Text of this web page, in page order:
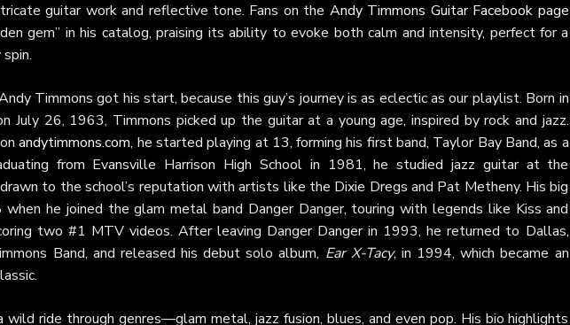
guitar work and reflective tone. Fans on the Andy Timmons Guitar Facebook page
gem” in his catalog, praising its ability to evoke both calm and intensity, perfect for a
Timmons got his start, because this guy’s journey is as eclectic as our playlist. Born in
July 26, 1963, Timmons picked up the guitar at a young age, inspired by rock and jazz.
andytimmons.com, he started playing at 13, forming his first band, Taylor Bay Band, as a
from Evansville Harrison High School in 1981, he studied jazz guitar at the
to the school’s reputation with artists like the Dixie Dregs and Pat Metheny. His big
he joined the glam metal band Danger Danger, touring with legends like Kiss and
two #1 MTV videos. After leaving Danger Danger in 1993, he returned to Dallas,
Band, and released his debut solo album, Ear X-Tacy, in 1994, which became an
wild ride through genres—glam metal, jazz fusion, blues, and even pop. His bio highlights